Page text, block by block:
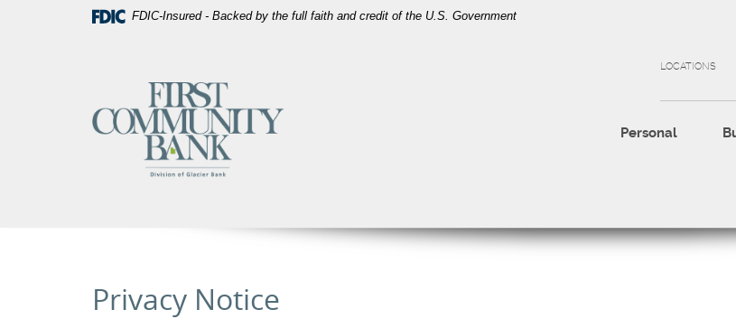
FDIC-Insured - Backed by the full faith and credit of the U.S. Government
Community
Bank
Utah
LOCATIONS
Personal
Privacy Notice